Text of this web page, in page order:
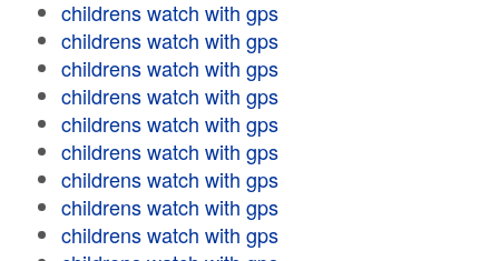
childrens watch with gps
childrens watch with gps
childrens watch with gps
childrens watch with gps
childrens watch with gps
childrens watch with gps
childrens watch with gps
childrens watch with gps
childrens watch with gps